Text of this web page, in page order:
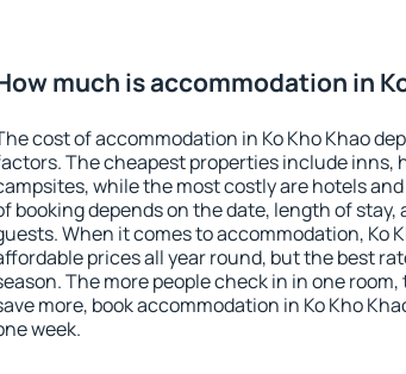
much is accommodation in
cost of accommodation in Ko Kho Khao
The cheapest properties include inns,
while the most costly are hotels
booking depends on the date, length of stay,
When it comes to accommodation, Ko
prices all year round, but the best
The more people check in in one room,
more, book accommodation in Ko Kho
week.